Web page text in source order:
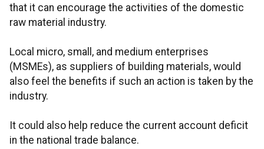
that it can encourage the activities of the domestic
raw material industry.
Local micro, small, and medium enterprises
(MSMEs), as suppliers of building materials, would
also feel the benefits if such an action is taken by the
industry.
It could also help reduce the current account deficit
in the national trade balance.